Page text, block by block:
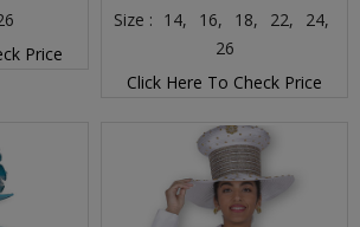
Price
Size : 14, 16, 18, 22,
24,
26
Click Here To Check Price